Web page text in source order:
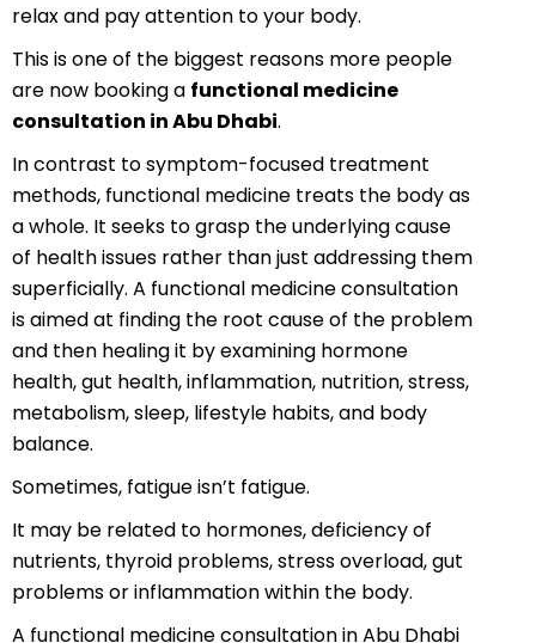
relax and pay attention to your body.
This is one of the biggest reasons more people
are now booking a functional medicine
consultation in Abu Dhabi.
In contrast to symptom-focused treatment
methods, functional medicine treats the body as
a whole. It seeks to grasp the underlying cause
of health issues rather than just addressing them
superficially. A functional medicine consultation
is aimed at finding the root cause of the problem
and then healing it by examining hormone
health, gut health, inflammation, nutrition, stress,
metabolism, sleep, lifestyle habits, and body
balance.
Sometimes, fatigue isn’t fatigue.
It may be related to hormones, deficiency of
nutrients, thyroid problems, stress overload, gut
problems or inflammation within the body.
A functional medicine consultation in Abu Dhabi